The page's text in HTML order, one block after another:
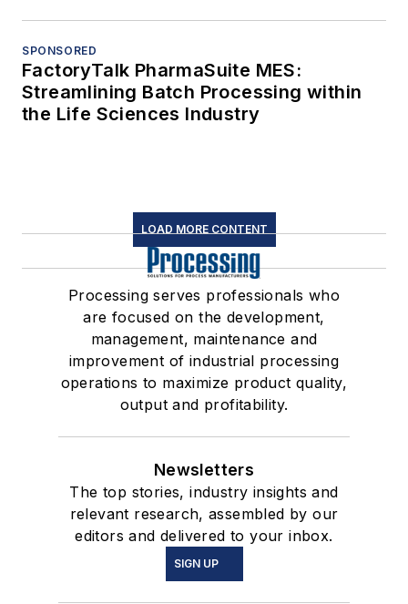
SPONSORED
FactoryTalk PharmaSuite MES:
Streamlining Batch Processing within
the Life Sciences Industry
LOAD MORE CONTENT
Processing serves professionals who
are focused on the development,
management, maintenance and
improvement of industrial processing
operations to maximize product quality,
output and profitability.
Newsletters
The top stories, industry insights and
relevant research, assembled by our
editors and delivered to your inbox.
SIGN UP